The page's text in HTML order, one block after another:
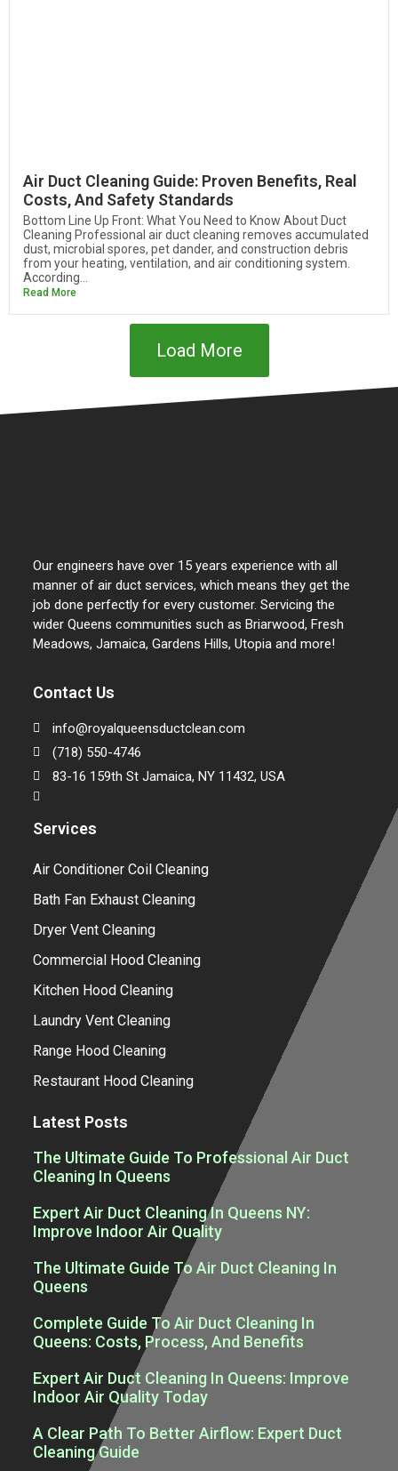
Air Duct Cleaning Guide: Proven Benefits, Real
Costs, And Safety Standards
Bottom Line Up Front: What You Need to Know About Duct
Cleaning Professional air duct cleaning removes accumulated
dust, microbial spores, pet dander, and construction debris
from your heating, ventilation, and air conditioning system.
According...
Read More
Load More
Our engineers have over 15 years experience with all
manner of air duct services, which means they get the
job done perfectly for every customer. Servicing the
wider Queens communities such as Briarwood, Fresh
Meadows, Jamaica, Gardens Hills, Utopia and more!
Contact Us
info@royalqueensductclean.com
(718) 550-4746
83-16 159th St Jamaica, NY 11432, USA
Services
Air Conditioner Coil Cleaning
Bath Fan Exhaust Cleaning
Dryer Vent Cleaning
Commercial Hood Cleaning
Kitchen Hood Cleaning
Laundry Vent Cleaning
Range Hood Cleaning
Restaurant Hood Cleaning
Latest Posts
The Ultimate Guide To Professional Air Duct
Cleaning In Queens
Expert Air Duct Cleaning In Queens NY:
Improve Indoor Air Quality
The Ultimate Guide To Air Duct Cleaning In
Queens
Complete Guide To Air Duct Cleaning In
Queens: Costs, Process, And Benefits
Expert Air Duct Cleaning In Queens: Improve
Indoor Air Quality Today
A Clear Path To Better Airflow: Expert Duct
Cleaning Guide